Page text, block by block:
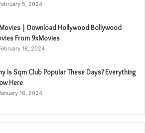
5, 2024
| Download Hollywood Bollywood
From 9xMovies
18, 2024
Is Sqm Club Popular These Days? Everything
Here
16, 2024